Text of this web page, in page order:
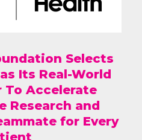
Selects
Its Real-World
To Accelerate
Research and
for Every